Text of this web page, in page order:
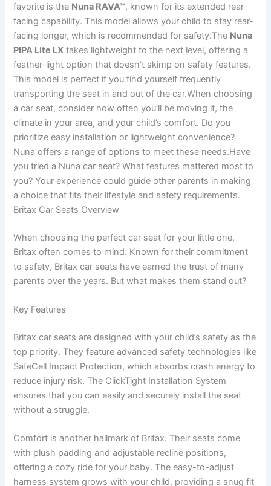
favorite is the Nuna RAVA™, known for its extended rear-
facing capability. This model allows your child to stay rear-
facing longer, which is recommended for safety.The Nuna
PIPA Lite LX takes lightweight to the next level, offering a
feather-light option that doesn’t skimp on safety features.
This model is perfect if you find yourself frequently
transporting the seat in and out of the car.When choosing
a car seat, consider how often you’ll be moving it, the
climate in your area, and your child’s comfort. Do you
prioritize easy installation or lightweight convenience?
Nuna offers a range of options to meet these needs.Have
you tried a Nuna car seat? What features mattered most to
you? Your experience could guide other parents in making
a choice that fits their lifestyle and safety requirements.
Britax Car Seats Overview
When choosing the perfect car seat for your little one,
Britax often comes to mind. Known for their commitment
to safety, Britax car seats have earned the trust of many
parents over the years. But what makes them stand out?
Key Features
Britax car seats are designed with your child’s safety as the
top priority. They feature advanced safety technologies like
SafeCell Impact Protection, which absorbs crash energy to
reduce injury risk. The ClickTight Installation System
ensures that you can easily and securely install the seat
without a struggle.
Comfort is another hallmark of Britax. Their seats come
with plush padding and adjustable recline positions,
offering a cozy ride for your baby. The easy-to-adjust
harness system grows with your child, providing a snug fit